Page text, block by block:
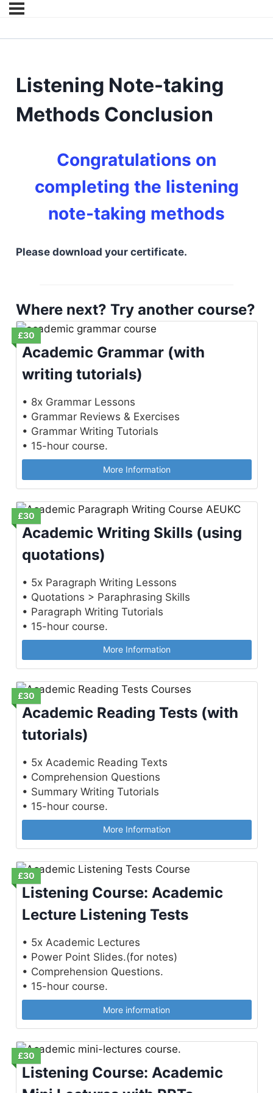
Listening Note-taking
Methods Conclusion
Congratulations on
completing the listening
note-taking methods
Please download your certificate.
Where next? Try another course?
£30
Academic Grammar (with
writing tutorials)
• 8x Grammar Lessons
• Grammar Reviews & Exercises
• Grammar Writing Tutorials
• 15-hour course.
More Information
£30
Academic Writing Skills (using
quotations)
• 5x Paragraph Writing Lessons
• Quotations > Paraphrasing Skills
• Paragraph Writing Tutorials
• 15-hour course.
More Information
£30
Academic Reading Tests (with
tutorials)
• 5x Academic Reading Texts
• Comprehension Questions
• Summary Writing Tutorials
• 15-hour course.
More Information
£30
Listening Course: Academic
Lecture Listening Tests
• 5x Academic Lectures
• Power Point Slides.(for notes)
• Comprehension Questions.
• 15-hour course.
More information
£30
Listening Course: Academic